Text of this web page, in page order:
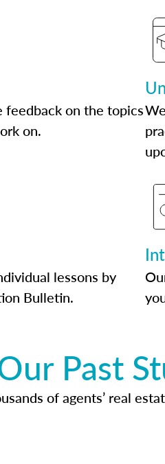
feedback on the topics
on.
lessons by
Bulletin.
Past
of agents’ real